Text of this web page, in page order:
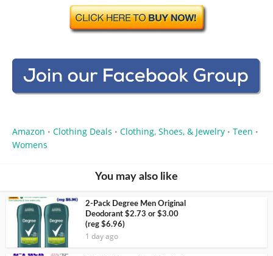
Amazon • Clothing Deals • Clothing, Shoes, & Jewelry • Teen •
Womens
You may also like
2-Pack Degree Men Original
Deodorant $2.73 or $3.00
(reg $6.96)
1 day ago